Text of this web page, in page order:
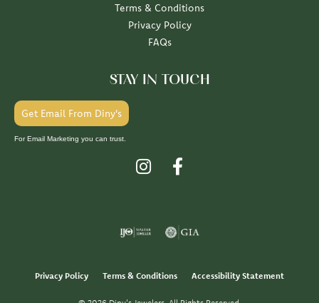
Terms & Conditions
Privacy Policy
FAQs
STAY IN TOUCH
Get Email From Diny's
For Email Marketing you can trust.
Privacy Policy Terms & Conditions Accessibility Statement